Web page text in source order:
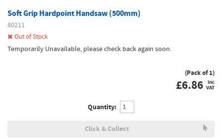
Soft Grip Hardpoint Handsaw (500mm)
80211
Out of Stock
Temporarily Unavailable, please check back again soon.
(Pack of 1)
£6.86 inc
VAT
Quantity:
Click & Collect